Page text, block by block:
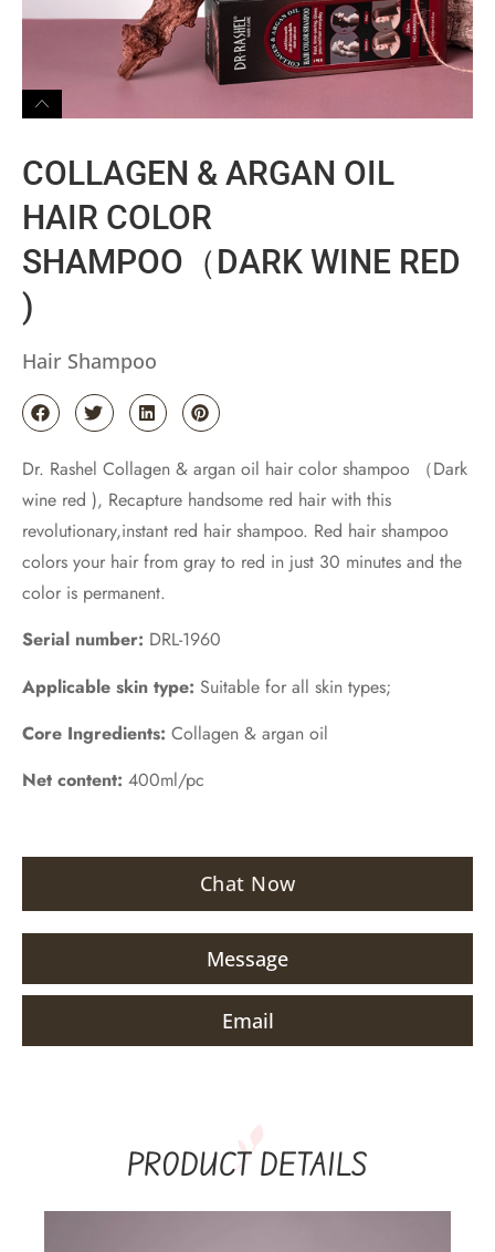
COLLAGEN & ARGAN OIL
HAIR COLOR
SHAMPOO（DARK WINE RED
)
Hair Shampoo
Dr. Rashel Collagen & argan oil hair color shampoo （Dark
wine red ), Recapture handsome red hair with this
revolutionary,instant red hair shampoo. Red hair shampoo
colors your hair from gray to red in just 30 minutes and the
color is permanent.
Serial number: DRL-1960
Applicable skin type: Suitable for all skin types;
Core Ingredients: Collagen & argan oil
Net content: 400ml/pc
Chat Now
Message
Email
PRODUCT DETAILS